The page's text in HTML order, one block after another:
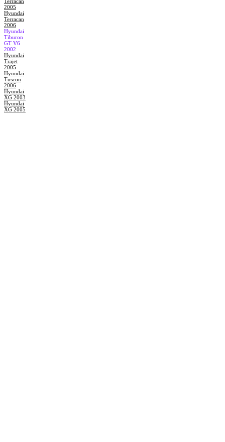
2005
Hyundai
Terracan
2006
Hyundai
Tiburon
GT V6
2002
Hyundai
Trajet
2005
Hyundai
Tuscon
2006
Hyundai
XG 2003
Hyundai
XG 2005